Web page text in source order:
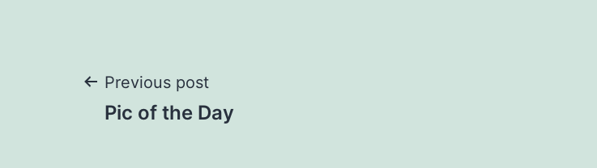
Post
Previous post
Pic of the Day